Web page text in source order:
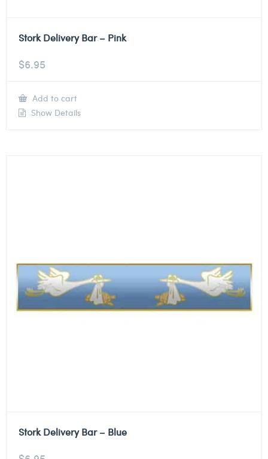
Stork Delivery Bar – Pink
$6.95
Add to cart
Show Details
Stork Delivery Bar – Blue